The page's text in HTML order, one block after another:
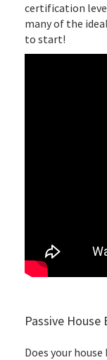
certification
many of the
to start!
Passive House
Does your